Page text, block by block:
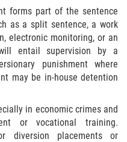
Disposición
Detención
Padres en Casos
forms part of the sentence
as a split sentence, a work
electronic monitoring, or an
entail supervision by a
punishment where
may be in-house detention
in economic crimes and
or vocational training.
diversion placements or